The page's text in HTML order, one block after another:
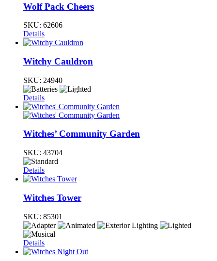
Wolf Pack Cheers
SKU: 62606
Details
Witchy Cauldron
SKU: 24940
Details
Witches’ Community Garden
SKU: 43704
Details
Witches Tower
SKU: 85301
Details